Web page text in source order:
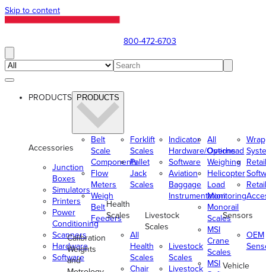
Skip to content
800-472-6703
PRODUCTS PRODUCTS
Accessories
Junction
Boxes
Simulators
Printers
Power
Conditioning
Scanners
Hardware
Software
Belt
Scale
Components
Flow
Meters
Weigh
Belt
Feeders
Calibration
Weights
and
Forklift
Scales
Pallet
Jack
Scales
Health
Scales
All
Health
Scales
Chair
Indicator
Hardware/Options
Software
Aviation
Baggage
Instrumentation
Livestock
Scales
Livestock
Scales
Livestock
All
Overhead
Weighing
Helicopter
Load
Monitoring
Monorail
Scales
MSI
Crane
Scales
MSI
Retail
Retail
Sensors
OEM
Vehicle